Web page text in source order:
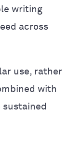
writing
across
use, rather
with